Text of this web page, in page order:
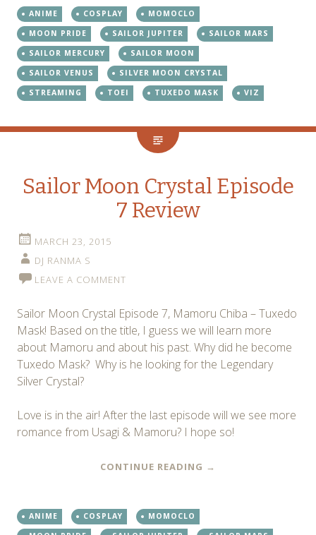
ANIME COSPLAY
MOMOCLO
MOON PRIDE
SAILOR JUPITER
SAILOR MARS
SAILOR MERCURY
SAILOR MOON
SAILOR VENUS
SILVER MOON CRYSTAL
STREAMING
TOEI TUXEDO MASK VIZ
Sailor Moon Crystal Episode
7 Review
MARCH 23, 2015
DJ RANMA S
LEAVE A COMMENT
Sailor Moon Crystal Episode 7, Mamoru Chiba – Tuxedo
Mask! Based on the title, I guess we will learn more
about Mamoru and about his past. Why did he become
Tuxedo Mask? Why is he looking for the Legendary
Silver Crystal?
Love is in the air! After the last episode will we see more
romance from Usagi & Mamoru? I hope so!
CONTINUE READING →
ANIME COSPLAY
MOMOCLO